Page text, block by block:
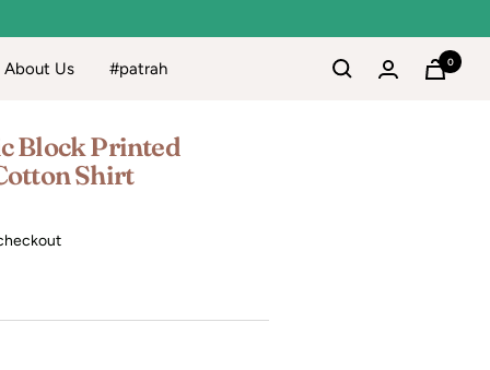
About Us #patrah 0
Block Printed
Shirt